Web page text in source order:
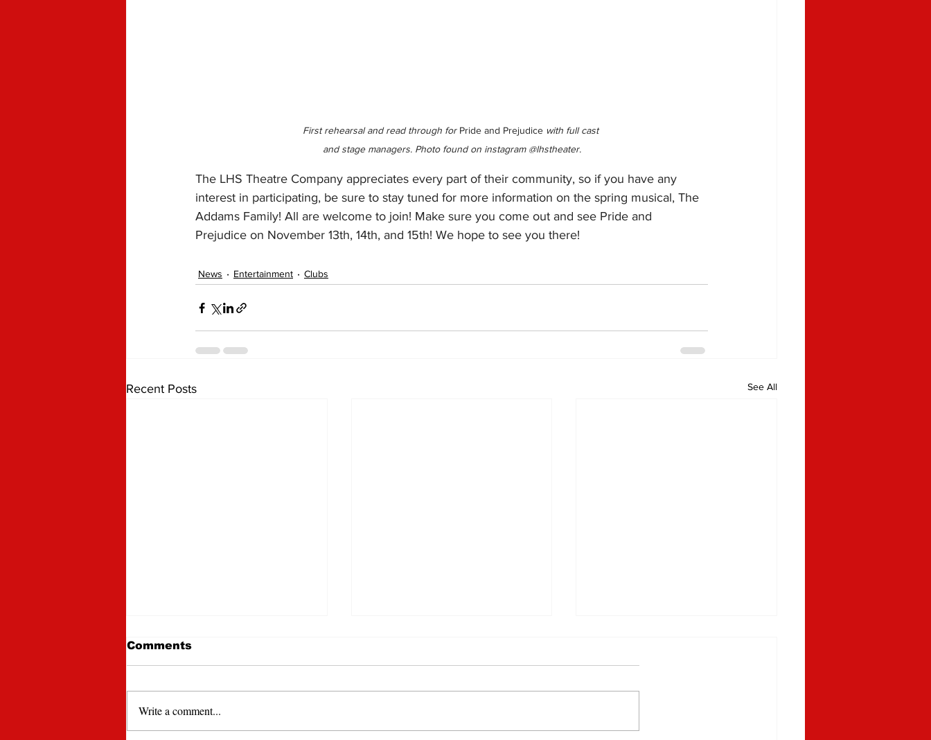
First rehearsal and read through for Pride and Prejudice with full cast
and stage managers. Photo found on instagram @lhstheater.
The LHS Theatre Company appreciates every part of their community, so if you have any
interest in participating, be sure to stay tuned for more information on the spring musical, The
Addams Family! All are welcome to join! Make sure you come out and see Pride and
Prejudice on November 13th, 14th, and 15th! We hope to see you there!
News Entertainment Clubs
Recent Posts See All
Comments
Write a comment...